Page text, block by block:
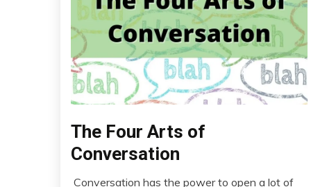
Depression
Education
The Four Arts of
Conversation
Conversation has the power to open a lot of